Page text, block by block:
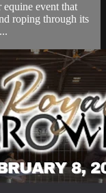
event that
roping through its